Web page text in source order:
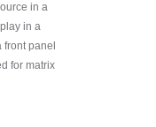
in a
in a
front panel
for matrix